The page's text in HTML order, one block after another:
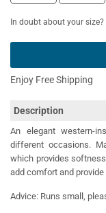
In doubt about your size?
Enjoy Free Shipping
Description
An elegant western-
different occasions.
which provides
add comfort and
Advice: Runs small,